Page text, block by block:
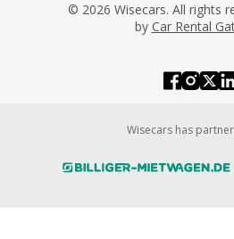
© 2026 Wisecars. All rights
by Car Rental
Wisecars has